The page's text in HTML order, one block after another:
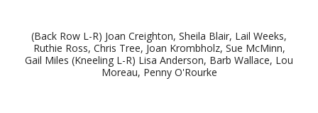
(Back Row L-R) Joan Creighton, Sheila Blair, Lail Weeks,
Ruthie Ross, Chris Tree, Joan Krombholz, Sue McMinn,
Gail Miles (Kneeling L-R) Lisa Anderson, Barb Wallace, Lou
Moreau, Penny O'Rourke